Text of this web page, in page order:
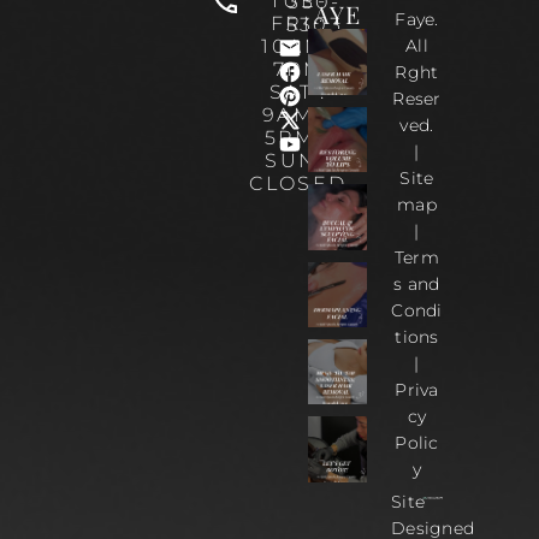
5303
FRI :
10AM-
7PM
SAT :
9AM –
5PM |
SUN :
CLOSED
AYE
Faye.
All
Rght
Reser
ved.
|
Site
map
|
Term
s and
Condi
tions
|
Priva
cy
Polic
y
Site
Designed